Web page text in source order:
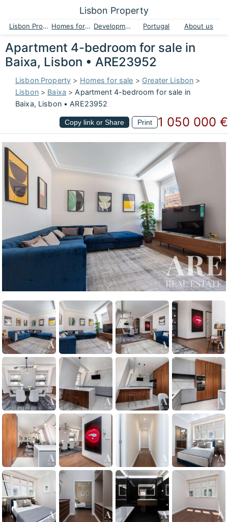
Lisbon Property
Lisbon Property Homes for sale Developments Portugal About us
Apartment 4-bedroom for sale in
Baixa, Lisbon • ARE23952
Lisbon Property > Homes for sale > Greater Lisbon >
Lisbon> Baixa >Apartment 4-bedroom for sale in
Baixa, Lisbon • ARE23952
Copy link or Share Print 1 050 000 €